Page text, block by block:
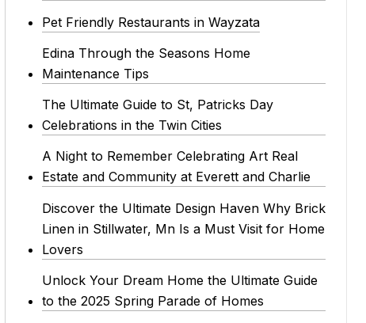
Pet Friendly Restaurants in Wayzata
Edina Through the Seasons Home
Maintenance Tips
The Ultimate Guide to St, Patricks Day
Celebrations in the Twin Cities
A Night to Remember Celebrating Art Real
Estate and Community at Everett and Charlie
Discover the Ultimate Design Haven Why Brick
Linen in Stillwater, Mn Is a Must Visit for Home
Lovers
Unlock Your Dream Home the Ultimate Guide
to the 2025 Spring Parade of Homes